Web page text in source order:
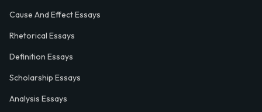
Cause And Effect Essays
Rhetorical Essays
Definition Essays
Scholarship Essays
Analysis Essays